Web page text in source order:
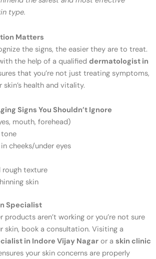
type.
Matters
the signs, the easier they are to treat.
the help of a qualified dermatologist in
that you’re not just treating symptoms,
health and vitality.
Signs You Shouldn’t Ignore
mouth, forehead)
tone
cheeks/under eyes
rough texture
skin
Specialist
aren’t working or you’re not sure
skin, book a consultation. Visiting a
in Indore Vijay Nagar or a skin clinic
your skin concerns are properly